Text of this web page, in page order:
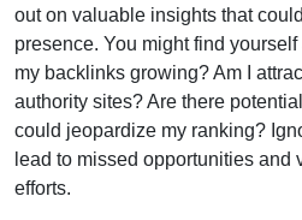
out on valuable insights that
presence. You might find
my backlinks growing? Am I
authority sites? Are there
could jeopardize my ranking?
lead to missed opportunities
efforts.